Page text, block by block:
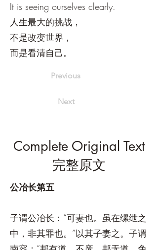
It is seeing ourselves clearly.
人生最大的挑战，
不是改变世界，
而是看清自己。
Previous
Next
Complete Original Text
完整原文
公冶长第五
子谓公冶长：“可妻也。虽在缧绁之
中，非其罪也。”以其子妻之。子谓